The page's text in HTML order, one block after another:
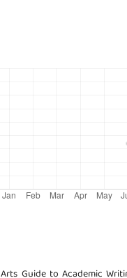
Arts Guide to Academic